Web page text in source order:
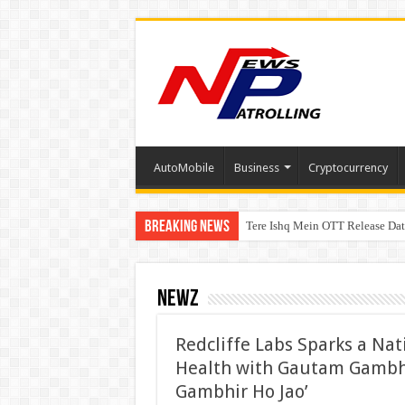
AutoMobile Business Cryptocurrency
Breaking News Tere Ishq Mein OTT Release
First Phosphate Announces
PFRDA Conducts Outreach
Newz
Redcliffe Labs Sparks a
Health with Gautam
Gambhir Ho Jao’